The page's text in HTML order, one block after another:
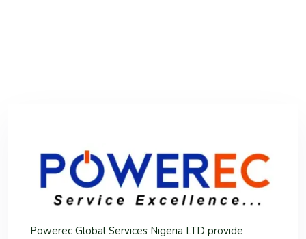
Powerec Global Services Nigeria LTD provide